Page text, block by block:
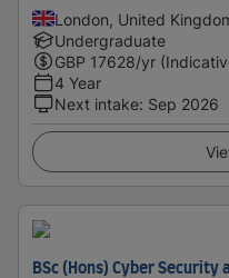
London, United
Undergraduate
GBP 17628/yr
4 Year
Next intake: Sep 2026
BSc (Hons) Cyber